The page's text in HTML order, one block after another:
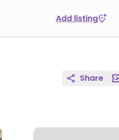
Add listing
Share